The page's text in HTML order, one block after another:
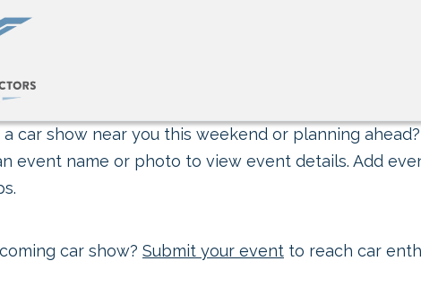
car show near you this weekend or planning
event name or photo to view event details. Add
car show? Submit your event to reach car